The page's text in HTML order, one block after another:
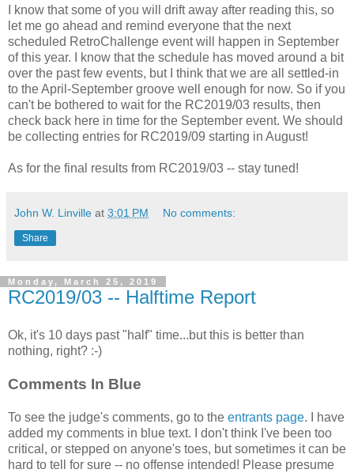
I know that some of you will drift away after reading this, so
let me go ahead and remind everyone that the next
scheduled RetroChallenge event will happen in September
of this year. I know that the schedule has moved around a bit
over the past few events, but I think that we are all settled-in
to the April-September groove well enough for now. So if you
can't be bothered to wait for the RC2019/03 results, then
check back here in time for the September event. We should
be collecting entries for RC2019/09 starting in August!
As for the final results from RC2019/03 -- stay tuned!
John W. Linville at 3:01 PM No comments:
Share
Monday, March 25, 2019
RC2019/03 -- Halftime Report
Ok, it's 10 days past "half" time...but this is better than
nothing, right? :-)
Comments In Blue
To see the judge's comments, go to the entrants page. I have
added my comments in blue text. I don't think I've been too
critical, or stepped on anyone's toes, but sometimes it can be
hard to tell for sure -- no offense intended! Please presume